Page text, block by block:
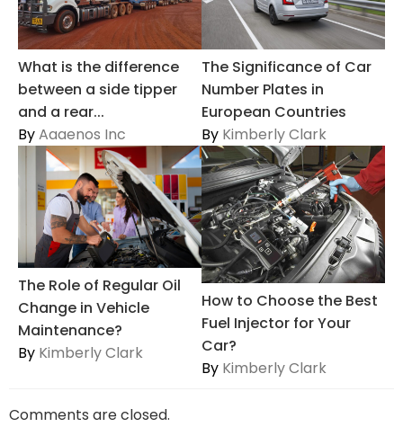
What is the difference
between a side tipper
and a rear...
ByAaaenos Inc
The Significance of Car
Number Plates in
European Countries
By Kimberly Clark
The Role of Regular Oil
Change in Vehicle
Maintenance?
By Kimberly Clark
How to Choose the Best
Fuel Injector for Your
Car?
By Kimberly Clark
Comments are closed.